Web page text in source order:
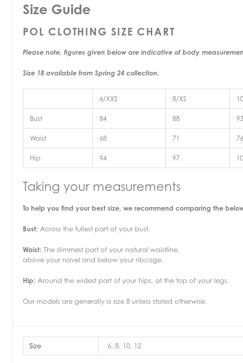
Size Guide
POL CLOTHING SIZE CHART
Please note, figures given below are indicative of body
Size 18 available from Spring 24 collection.
6/XXS 8/XS
Bust 84 88 93
Waist 68 71 76
Hip 94 97
Taking your measurements
To help you find your best size, we recommend comparing the
Bust: Across the fullest part of your bust.
Waist: The slimmest part of your natural waistline,
above your navel and below your ribcage.
Hip: Around the widest part of your hips, at the top of your legs.
Our models are generally a size 8 unless stated otherwise.
Size 6, 8, 10, 12